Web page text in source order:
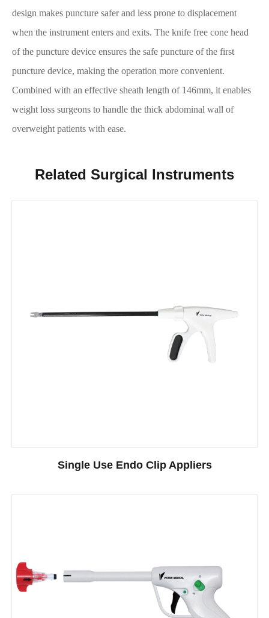
design makes puncture safer and less prone to displacement
when the instrument enters and exits. The knife free cone head
of the puncture device ensures the safe puncture of the first
puncture device, making the operation more convenient.
Combined with an effective sheath length of 146mm, it enables
weight loss surgeons to handle the thick abdominal wall of
overweight patients with ease.
Related Surgical Instruments
Single Use Endo Clip Appliers